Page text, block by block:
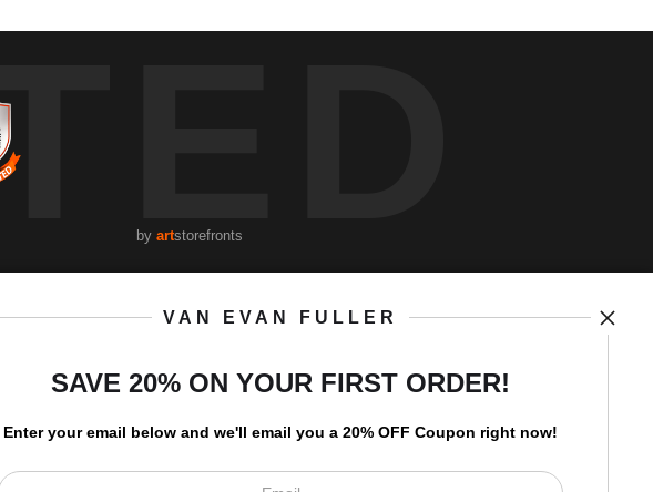
by artstorefronts
VAN EVAN FULLER
SAVE 20% ON YOUR FIRST ORDER!
Enter your email below and we'll email you a 20% OFF Coupon right now!